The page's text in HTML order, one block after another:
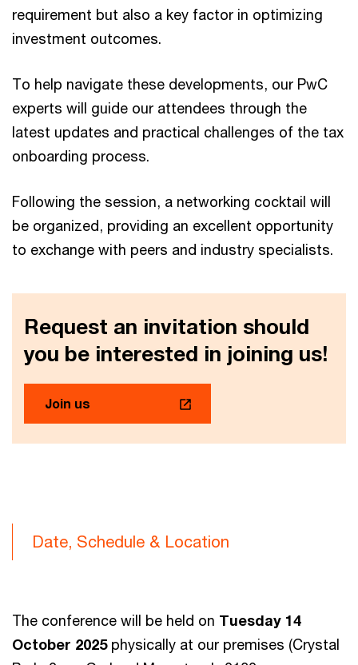
requirement but also a key factor in optimizing
investment outcomes.
To help navigate these developments, our PwC
experts will guide our attendees through the
latest updates and practical challenges of the tax
onboarding process.
Following the session, a networking cocktail will
be organized, providing an excellent opportunity
to exchange with peers and industry specialists.
Request an invitation should
you be interested in joining us!
Join us
Date, Schedule & Location
The conference will be held on Tuesday 14
October 2025physically at our premises (Crystal